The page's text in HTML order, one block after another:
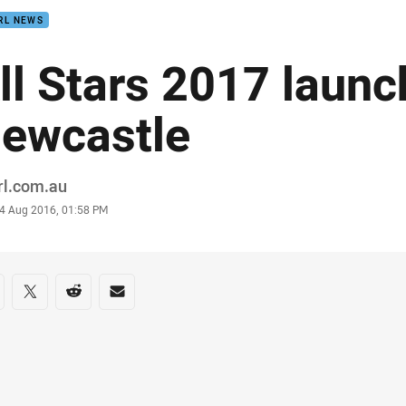
NEWS
Stars 2017
Aug 2016, 01:58 PM
on social media
via Facebook
Share via Twitter
Share via Reddit
Share via Email